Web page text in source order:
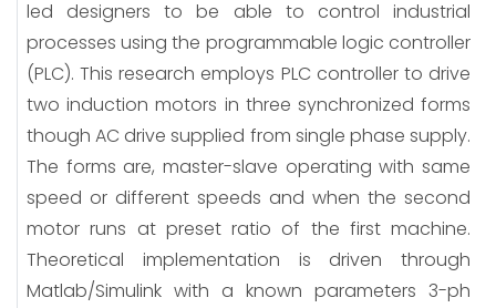
led designers to be able to control industrial
processes using the programmable logic controller
(PLC). This research employs PLC controller to drive
two induction motors in three synchronized forms
though AC drive supplied from single phase supply.
The forms are, master-slave operating with same
speed or different speeds and when the second
motor runs at preset ratio of the first machine.
Theoretical implementation is driven through
Matlab/Simulink with a known parameters 3-ph